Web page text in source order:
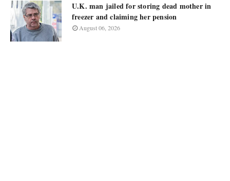
U.K. man jailed for storing dead mother in
freezer and claiming her pension
August 06, 2026